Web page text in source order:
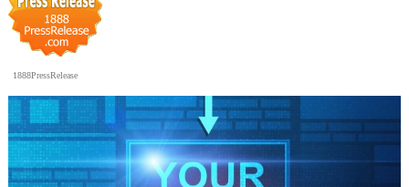
1888PressRelease